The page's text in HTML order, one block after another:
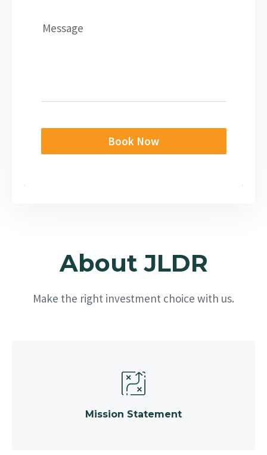
Message
Book Now
About JLDR
Make the right investment choice with us.
Mission Statement